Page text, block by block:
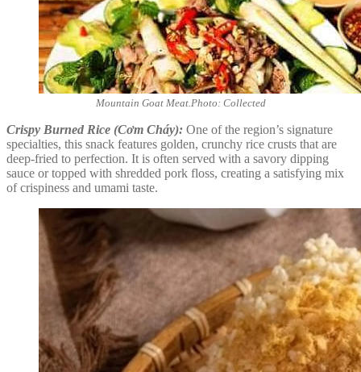
Mountain Goat Meat.Photo: Collected
Crispy Burned Rice (Cơm Cháy): One of the region’s signature
specialties, this snack features golden, crunchy rice crusts that are
deep-fried to perfection. It is often served with a savory dipping
sauce or topped with shredded pork floss, creating a satisfying mix
of crispiness and umami taste.